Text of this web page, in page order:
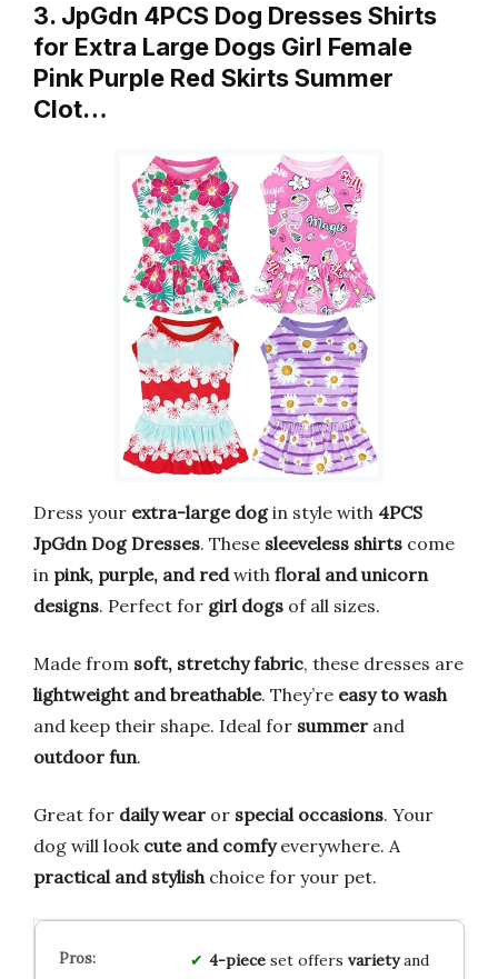
3. JpGdn 4PCS Dog Dresses Shirts
for Extra Large Dogs Girl Female
Pink Purple Red Skirts Summer
Clot…
Dress your extra-large dogin style with 4PCS
JpGdn Dog Dresses. These sleeveless shirts come
in pink, purple, and redwith floral and unicorn
designs. Perfect for girl dogs of all sizes.
Made from soft, stretchy fabric, these dresses are
lightweight and breathable. They’re easy to wash
and keep their shape. Ideal for summer and
outdoor fun.
Great for daily wear or special occasions. Your
dog will look cute and comfyeverywhere. A
practical and stylish choice for your pet.
4-pieceset offers varietyand